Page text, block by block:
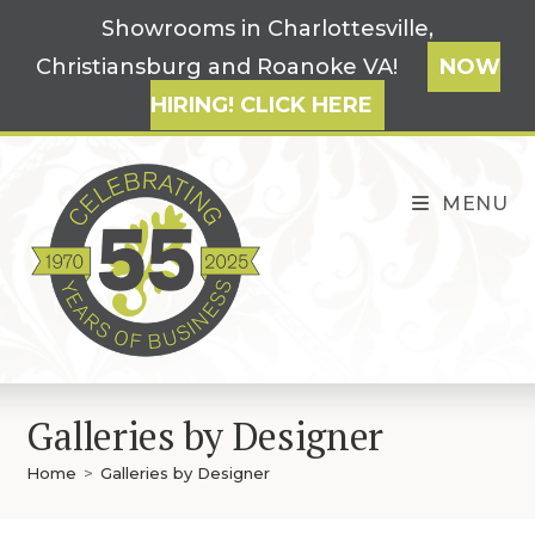
content
Showrooms in Charlottesville,
Christiansburg and Roanoke VA!
NOW
HIRING! CLICK HERE
MENU
Galleries by Designer
Home > Galleries by Designer